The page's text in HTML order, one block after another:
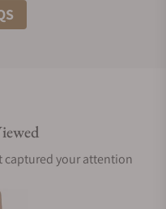
captured your attention